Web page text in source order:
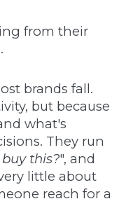
from their
brands fall.
but because
what's
They run
this?", and
little about
reach for a